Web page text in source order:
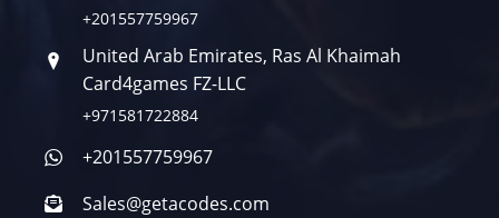
+201557759967
United Arab Emirates, Ras Al Khaimah
Card4games FZ-LLC
+971581722884
+201557759967
Sales@getacodes.com